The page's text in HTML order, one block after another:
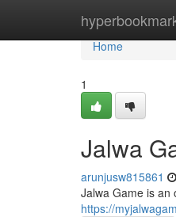
Home
Home
1
Jalwa
arunjusw815861
Jalwa Game is an
https://